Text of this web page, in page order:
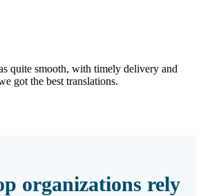
quite smooth, with timely delivery and
got the best translations.
organizations rely